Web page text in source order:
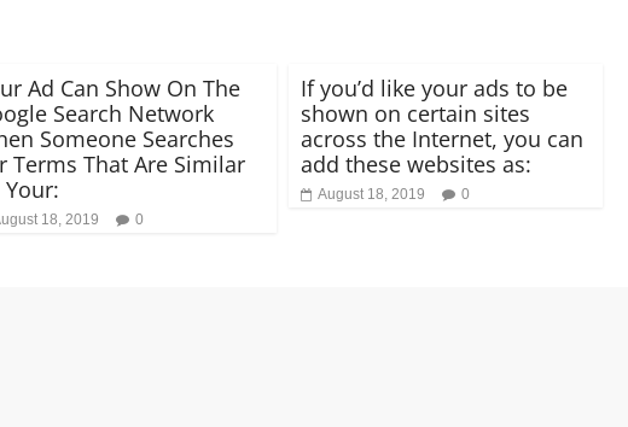
Ad Can Show On The
Search Network
Someone Searches
Terms That Are Similar
Your:
18, 2019 0
If you’d like your ads to be
shown on certain sites
across the Internet, you can
add these websites as:
August 18, 2019 0